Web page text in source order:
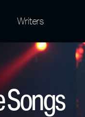
Writers
Songs